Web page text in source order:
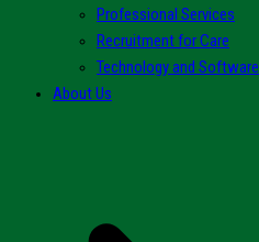
Professional Services
Recruitment for Care
Technology and Software
About Us